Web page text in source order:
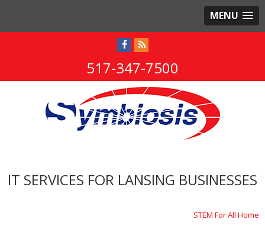
MENU
517-347-7500
IT SERVICES FOR LANSING BUSINESSES
STEM For All Home